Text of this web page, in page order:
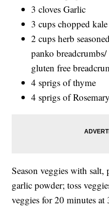
3 cloves Garlic
3 cups chopped kale
2 cups herb
panko
gluten free
4 sprigs of thyme
4 sprigs of Rosemary
Season veggies with
garlic powder; toss
veggies for 20 minutes